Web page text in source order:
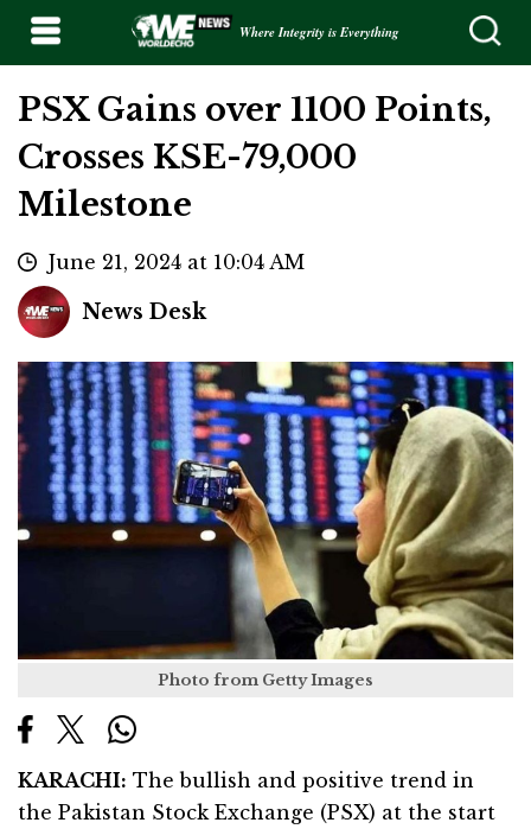
Where Integrity is Everything
PSX Gains over 1100 Points,
Crosses KSE-79,000
Milestone
June 21, 2024 at 10:04 AM
News Desk
Photo from Getty Images
KARACHI: The bullish and positive trend in
the Pakistan Stock Exchange (PSX) at the start